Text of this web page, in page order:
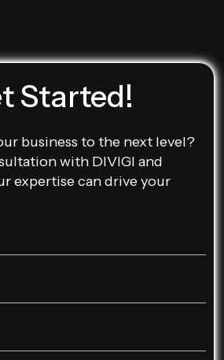
Started!
business to the next level?
with DIVIGI and
expertise can drive your